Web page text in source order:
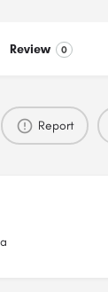
Review 0
Report